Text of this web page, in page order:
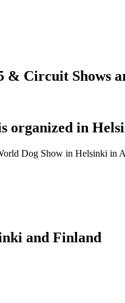
& Circuit Shows
organized in
Dog Show in Helsinki in
and Finland